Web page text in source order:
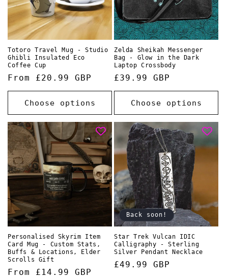
Totoro Travel Mug - Studio
Ghibli Insulated Eco
Coffee Cup
Regular
price
From £20.99 GBP
Choose options
Zelda Sheikah Messenger
Bag - Glow in the Dark
Laptop Crossbody
Regular
price
£39.99 GBP
Choose options
Personalised Skyrim Item
Card Mug - Custom Stats,
Buffs & Locations, Elder
Scrolls Gift
Regular
From £14.99 GBP
Back soon!
Star Trek Vulcan IDIC
Calligraphy - Sterling
Silver Pendant Necklace
Regular
£49.99 GBP